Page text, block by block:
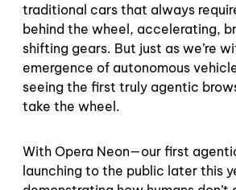
traditional cars that always
behind the wheel, accelerating,
shifting gears. But just as we’re
emergence of autonomous
seeing the first truly agentic
take the wheel.
With Opera Neon—our first
launching to the public later this